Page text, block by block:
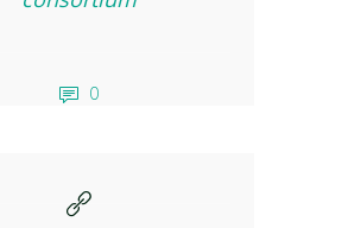
0